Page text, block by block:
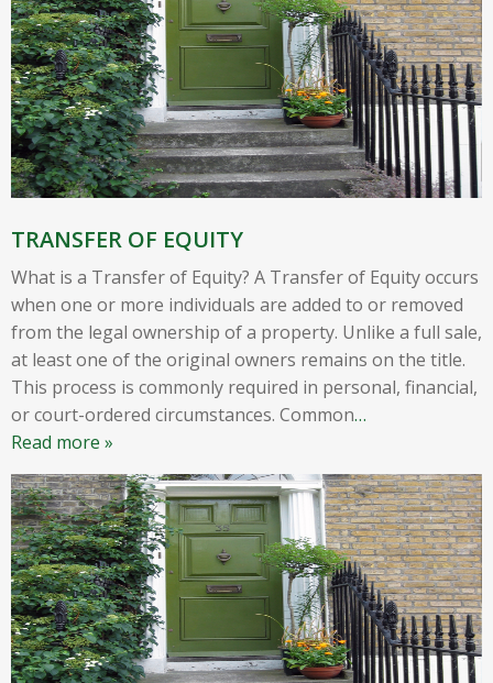
TRANSFER OF EQUITY
What is a Transfer of Equity? A Transfer of Equity occurs
when one or more individuals are added to or removed
from the legal ownership of a property. Unlike a full sale,
at least one of the original owners remains on the title.
This process is commonly required in personal, financial,
or court-ordered circumstances. Common…
Read more »